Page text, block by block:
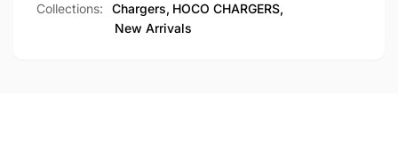
Collections:
Chargers, HOCO CHARGERS,
New Arrivals